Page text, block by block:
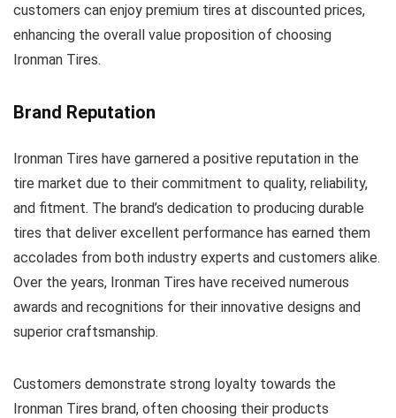
customers can enjoy premium tires at discounted prices,
enhancing the overall value proposition of choosing
Ironman Tires.
Brand Reputation
Ironman Tires have garnered a positive reputation in the
tire market due to their commitment to quality, reliability,
and fitment. The brand’s dedication to producing durable
tires that deliver excellent performance has earned them
accolades from both industry experts and customers alike.
Over the years, Ironman Tires have received numerous
awards and recognitions for their innovative designs and
superior craftsmanship.
Customers demonstrate strong loyalty towards the
Ironman Tires brand, often choosing their products